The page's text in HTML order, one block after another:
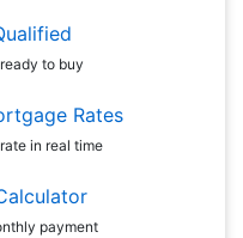
to buy
Rates
in real time
payment